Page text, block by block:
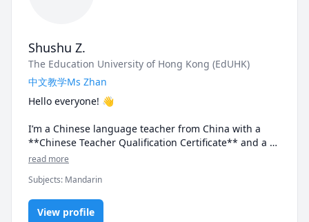
learning journey and make sure you have fun
throughout the entire process.
Lessons are typically 45 minutes to 1 hour and are
suitable for learners at all levels!
Shushu Z.
The Education University of Hong Kong (EdUHK)
中文教学Ms Zhan
Hello everyone! 👋
I’m a Chinese language teacher from China with a
**Chinese Teacher Qualification Certificate** and a
**Mandarin Proficiency Certificate** 🎓
👩‍🏫 With **5 years of experience in Chinese and
English language teaching**, I specialize in:
✨ HSK exam preparation
read more
Subjects: Mandarin
View profile